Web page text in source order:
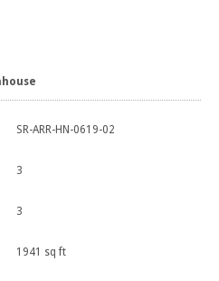
SR-ARR-HN-0619-02
3
3
1941 sq ft